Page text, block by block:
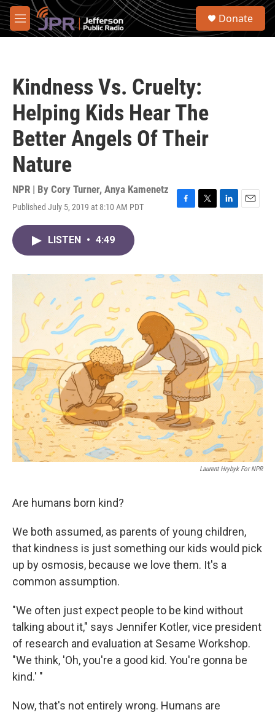
Skip to main content
M
e
S
Donate
Kindness Vs. Cruelty:
Helping Kids Hear The
Better Angels Of Their
Nature
NPR | By Cory Turner, Anya Kamenetz
Published July 5, 2019 at 8:10 AM PDT
F
o
k
T
r
L
I
n
E
LISTEN • 4:49
Laurent Hrybyk For NPR
Are humans born kind?
We both assumed, as parents of young children,
that kindness is just something our kids would pick
up by osmosis, because we love them. It's a
common assumption.
"We often just expect people to be kind without
talking about it," says Jennifer Kotler, vice president
of research and evaluation at Sesame Workshop.
"We think, 'Oh, you're a good kid. You're gonna be
kind.' "
Now, that's not entirely wrong. Humans are